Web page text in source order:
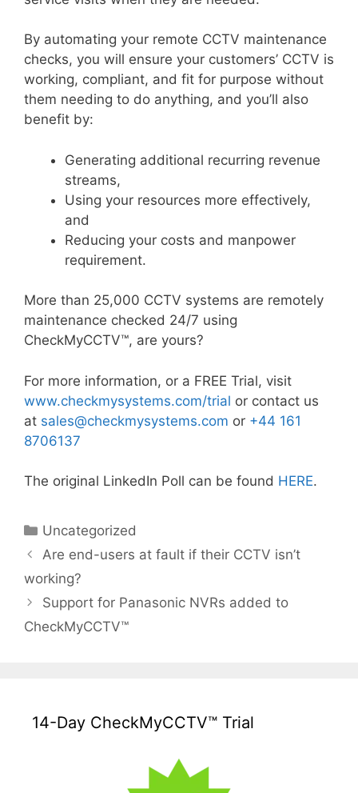
By automating your remote CCTV maintenance
checks, you will ensure your customers’ CCTV is
working, compliant, and fit for purpose without
them needing to do anything, and you’ll also
benefit by:
Generating additional recurring revenue
streams,
Using your resources more effectively,
and
Reducing your costs and manpower
requirement.
More than 25,000 CCTV systems are remotely
maintenance checked 24/7 using
CheckMyCCTV™, are yours?
For more information, or a FREE Trial, visit
www.checkmysystems.com/trial or contact us
at sales@checkmysystems.com or +44 161
8706137
The original LinkedIn Poll can be found HERE.
Categories
Uncategorized
Are end-users at fault if their CCTV isn’t
working?
Support for Panasonic NVRs added to
CheckMyCCTV™
14-Day CheckMyCCTV™ Trial